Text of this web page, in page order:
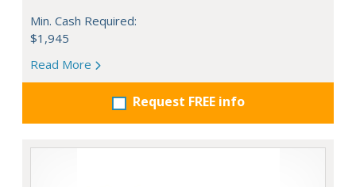
Min. Cash Required:
$1,945
Read More
Request FREE info